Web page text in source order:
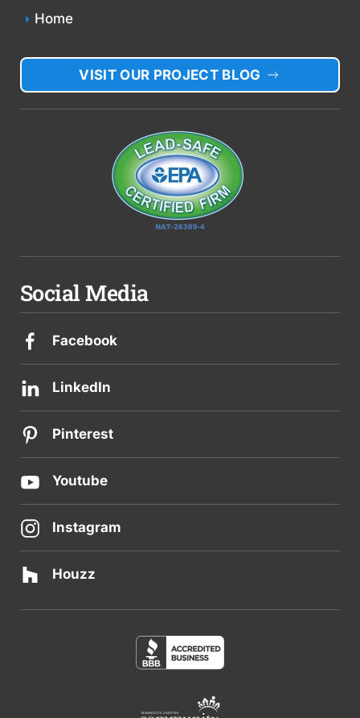
Home
VISIT OUR PROJECT BLOG
Social Media
Facebook
LinkedIn
Pinterest
Youtube
Instagram
Houzz